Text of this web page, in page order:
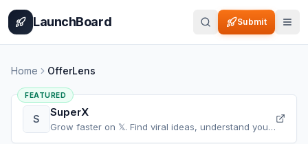
Home BlogCategories
LaunchBoard Submit
Home OfferLens
FEATURED
S SuperX
Grow faster on 𝕏. Find viral ideas, understand your